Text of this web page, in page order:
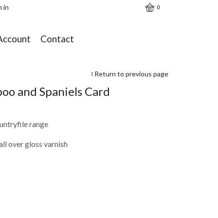
in 0
Contact
Return to previous page
and Spaniels Card
range
over gloss varnish